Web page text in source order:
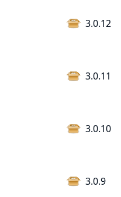
3.0.12
3.0.11
3.0.10
3.0.9